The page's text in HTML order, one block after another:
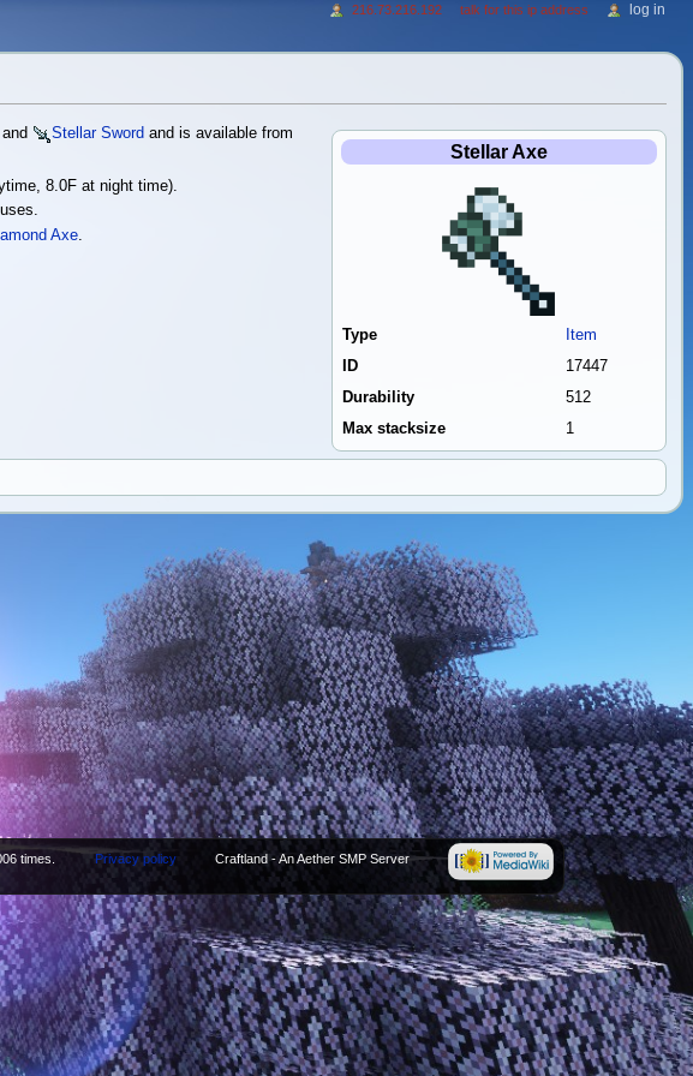
Stellar Axe
Type
Item
ID
17447
Durability
512
Max stacksize
1
and Stellar Sword and is available from
8.0F at night time).
Axe
216.73.216.192 talk for this ip address log in
times. Privacy policy
Craftland - An Aether SMP Server